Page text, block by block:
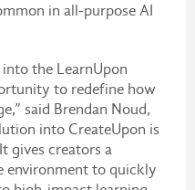
in all-purpose AI
the LearnUpon
to redefine how
said Brendan Noud,
into CreateUpon is
gives creators a
environment to quickly